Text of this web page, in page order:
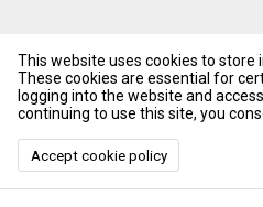
This website uses cookies to
These cookies are essential for
logging into the website and
continuing to use this site, you
Accept cookie policy